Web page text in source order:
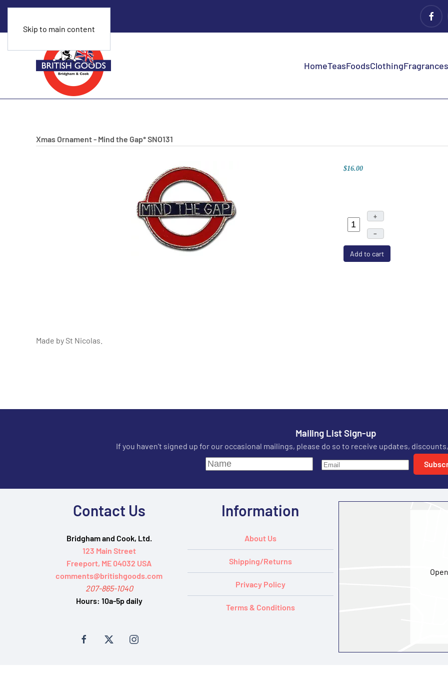
Skip to main content
HomeTeasFoodsClothing
Xmas Ornament - Mind the Gap*SNO131
$16.00
+
–
Add to cart
Made by St Nicolas.
Mailing List Sign-up
If you haven't signed up for our occasional mailings, please do so to receive updates,
Contact Us
Bridgham and Cook, Ltd.
123 Main Street
Freeport, ME 04032 USA
comments@britishgoods.com
207-865-1040
Hours: 10a-5p daily
Information
About Us
Shipping/Returns
Privacy Policy
Terms & Conditions